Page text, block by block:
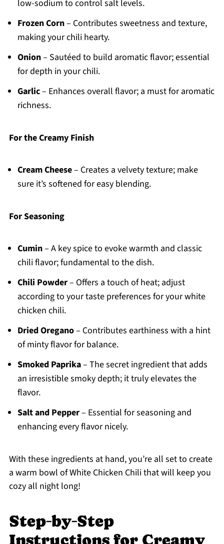
low-sodium to control salt levels.
Frozen Corn– Contributes sweetness and texture,
making your chili hearty.
Onion– Sautéed to build aromatic flavor; essential
for depth in your chili.
Garlic– Enhances overall flavor; a must for aromatic
richness.
For the Creamy Finish
Cream Cheese– Creates a velvety texture; make
sure it’s softened for easy blending.
For Seasoning
Cumin– A key spice to evoke warmth and classic
chili flavor; fundamental to the dish.
Chili Powder– Offers a touch of heat; adjust
according to your taste preferences for your white
chicken chili.
Dried Oregano– Contributes earthiness with a hint
of minty flavor for balance.
Smoked Paprika– The secret ingredient that adds
an irresistible smoky depth; it truly elevates the
flavor.
Salt and Pepper– Essential for seasoning and
enhancing every flavor nicely.
With these ingredients at hand, you’re all set to create
a warm bowl of White Chicken Chili that will keep you
cozy all night long!
Step‑by‑Step
Instructions for Creamy